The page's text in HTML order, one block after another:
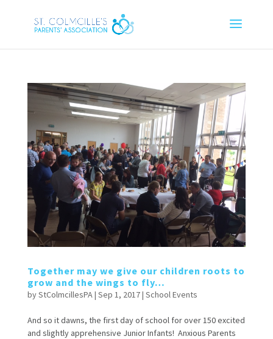
Together may we give our children roots to
grow and the wings to fly…
byStColmcillesPA| Sep 1, 2017| School Events
And so it dawns, the first day of school for over 150 excited
and slightly apprehensive Junior Infants! Anxious Parents